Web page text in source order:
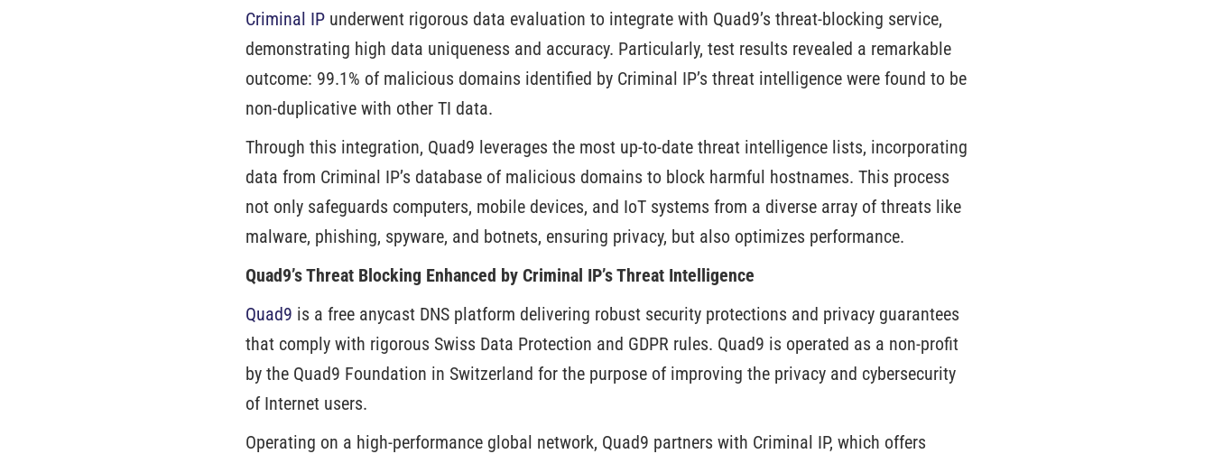
Criminal IP underwent rigorous data evaluation to integrate with Quad9’s threat-blocking service,
demonstrating high data uniqueness and accuracy. Particularly, test results revealed a remarkable
outcome: 99.1% of malicious domains identified by Criminal IP’s threat intelligence were found to be
non-duplicative with other TI data.
Through this integration, Quad9 leverages the most up-to-date threat intelligence lists, incorporating
data from Criminal IP’s database of malicious domains to block harmful hostnames. This process
not only safeguards computers, mobile devices, and IoT systems from a diverse array of threats like
malware, phishing, spyware, and botnets, ensuring privacy, but also optimizes performance.
Quad9’s Threat Blocking Enhanced by Criminal IP’s Threat Intelligence
Quad9 is a free anycast DNS platform delivering robust security protections and privacy guarantees
that comply with rigorous Swiss Data Protection and GDPR rules. Quad9 is operated as a non-profit
by the Quad9 Foundation in Switzerland for the purpose of improving the privacy and cybersecurity
of Internet users.
Operating on a high-performance global network, Quad9 partners with Criminal IP, which offers